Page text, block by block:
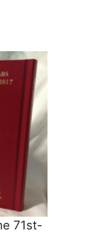
71st-